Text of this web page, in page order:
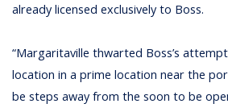
already licensed exclusively to Boss.
“Margaritaville thwarted Boss’s
location in a prime location near the
be steps away from the soon to be